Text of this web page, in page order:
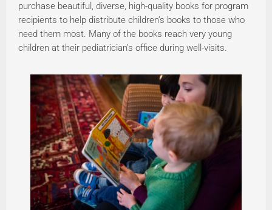
purchase beautiful, diverse, high-quality books for program
recipients to help distribute children’s books to those who
need them most. Many of the books reach very young
children at their pediatrician’s office during well-visits.